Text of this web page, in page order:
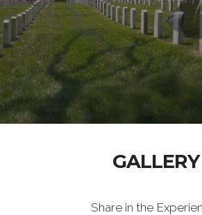
GALLERY
Share in the